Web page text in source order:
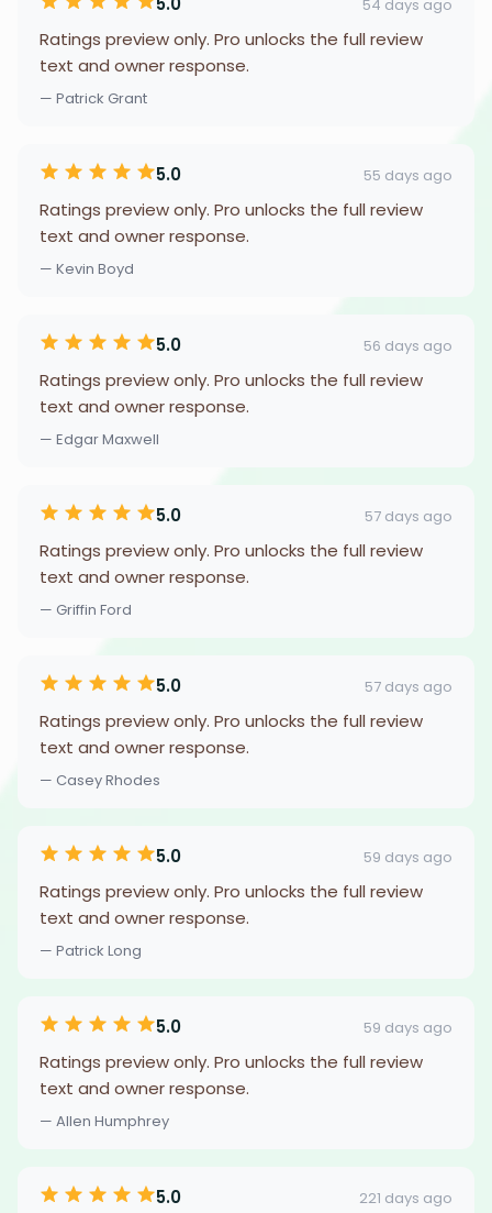
54 days ago
Ratings preview only. Pro unlocks the full review
text and owner response.
— Patrick Grant
5.0 55 days ago
Ratings preview only. Pro unlocks the full review
text and owner response.
— Kevin Boyd
5.0 56 days ago
Ratings preview only. Pro unlocks the full review
text and owner response.
— Edgar Maxwell
5.0 57 days ago
Ratings preview only. Pro unlocks the full review
text and owner response.
— Griffin Ford
5.0 57 days ago
Ratings preview only. Pro unlocks the full review
text and owner response.
— Casey Rhodes
5.0 59 days ago
Ratings preview only. Pro unlocks the full review
text and owner response.
— Patrick Long
5.0 59 days ago
Ratings preview only. Pro unlocks the full review
text and owner response.
— Allen Humphrey
5.0 221 days ago